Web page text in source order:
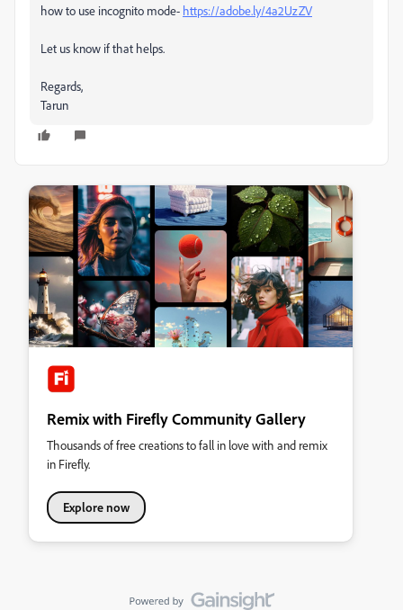
how to use incognito mode- https://adobe.ly/4a2UzZV
Let us know if that helps.
Regards,
Tarun
Remix with Firefly Community Gallery
Thousands of free creations to fall in love with and remix
in Firefly.
Explore now